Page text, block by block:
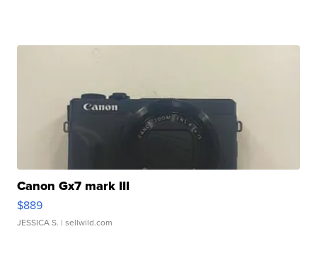
Canon Gx7 mark III
$889
JESSICA S. | sellwild.com